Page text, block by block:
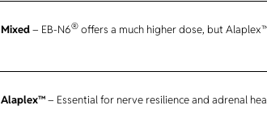
Mixed– EB-N6® offers a much higher dose, but
Alaplex™– Essential for nerve resilience and adrenal